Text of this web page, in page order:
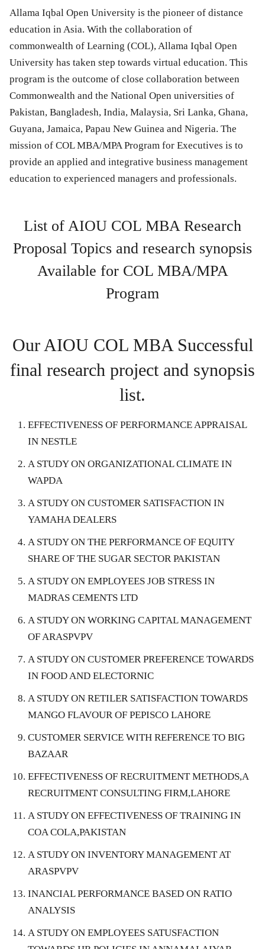
Allama Iqbal Open University is the pioneer of distance
education in Asia. With the collaboration of
commonwealth of Learning (COL), Allama Iqbal Open
University has taken step towards virtual education. This
program is the outcome of close collaboration between
Commonwealth and the National Open universities of
Pakistan, Bangladesh, India, Malaysia, Sri Lanka, Ghana,
Guyana, Jamaica, Papau New Guinea and Nigeria. The
mission of COL MBA/MPA Program for Executives is to
provide an applied and integrative business management
education to experienced managers and professionals.
List of AIOU COL MBA Research
Proposal Topics and research synopsis
Available for COL MBA/MPA
Program
Our AIOU COL MBA Successful
final research project and synopsis
list.
EFFECTIVENESS OF PERFORMANCE APPRAISAL
IN NESTLE
A STUDY ON ORGANIZATIONAL CLIMATE IN
WAPDA
A STUDY ON CUSTOMER SATISFACTION IN
YAMAHA DEALERS
A STUDY ON THE PERFORMANCE OF EQUITY
SHARE OF THE SUGAR SECTOR PAKISTAN
A STUDY ON EMPLOYEES JOB STRESS IN
MADRAS CEMENTS LTD
A STUDY ON WORKING CAPITAL MANAGEMENT
OF ARASPVPV
A STUDY ON CUSTOMER PREFERENCE TOWARDS
IN FOOD AND ELECTORNIC
A STUDY ON RETILER SATISFACTION TOWARDS
MANGO FLAVOUR OF PEPISCO LAHORE
CUSTOMER SERVICE WITH REFERENCE TO BIG
BAZAAR
EFFECTIVENESS OF RECRUITMENT METHODS,A
RECRUITMENT CONSULTING FIRM,LAHORE
A STUDY ON EFFECTIVENESS OF TRAINING IN
COA COLA,PAKISTAN
A STUDY ON INVENTORY MANAGEMENT AT
ARASPVPV
INANCIAL PERFORMANCE BASED ON RATIO
ANALYSIS
A STUDY ON EMPLOYEES SATUSFACTION